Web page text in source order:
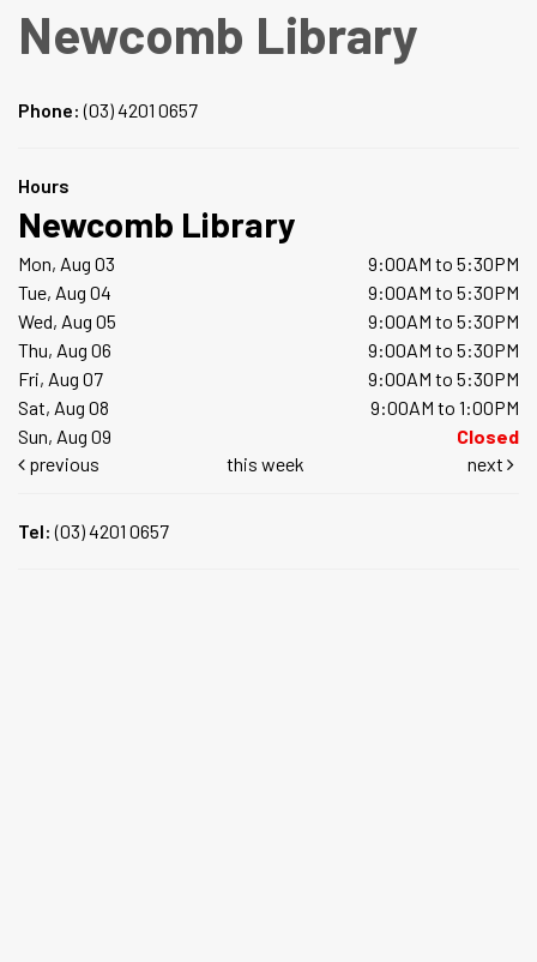
Newcomb Library
Phone:(03) 4201 0657
Hours
Newcomb Library
Mon, Aug 03
9:00AM to 5:30PM
Tue, Aug 04
9:00AM to 5:30PM
Wed, Aug 05
9:00AM to 5:30PM
Thu, Aug 06
9:00AM to 5:30PM
Fri, Aug 07
9:00AM to 5:30PM
Sat, Aug 08
9:00AM to 1:00PM
Sun, Aug 09
Closed
previous
this week next
Tel:(03) 4201 0657